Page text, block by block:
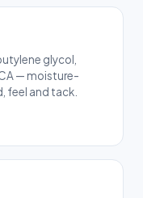
glycol,
— moisture-
feel and tack.